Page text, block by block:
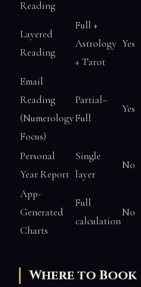
Reading
Layered
Reading
Full +
Astrology
+ Tarot
Yes
Email
Reading
(Numerology
Focus)
Partial–
Full
Yes
Personal
Year Report
Single
layer
No
App-
Generated
Charts
Full
calculation
No
Where to Book